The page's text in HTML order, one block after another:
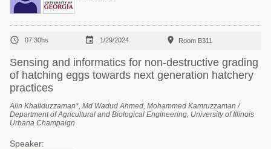
 07:30hs  1/29/2024  Room B311
Sensing and informatics for non-destructive grading
of hatching eggs towards next generation hatchery
practices
Alin Khaliduzzaman*, Md Wadud Ahmed, Mohammed Kamruzzaman /
Department of Agricultural and Biological Engineering, University of Illinois
Urbana Champaign
Speaker: